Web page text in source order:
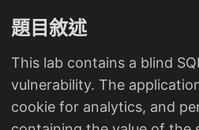
題目敘述
This lab contains a blind
vulnerability. The
cookie for analytics, and